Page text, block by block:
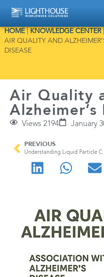
HOME| KNOWLEDGE CENTER|
AIR QUALITY AND
DISEASE
Air Quality
Alzheimer’s
Views 2194 January
PREVIOUS